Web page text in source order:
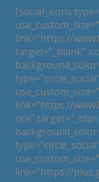
[social_icons
link=”https://
target=”_blank”
link=”https://
nce”
link=”https://